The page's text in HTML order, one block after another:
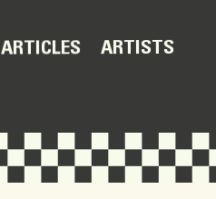
ARTICLES ARTISTS